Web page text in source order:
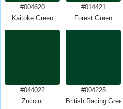
#004620
Kaitoke Green
#014421
Forest Green
#044022
Zuccini
#004225
British Racing Green